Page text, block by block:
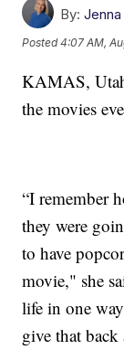
By:
Posted4:07 AM,
KAMAS,
the movies
“I remember
they were
to have
movie," she
life in one
give that